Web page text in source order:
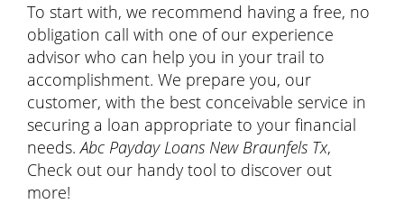
To start with, we recommend having a free, no
obligation call with one of our experience
advisor who can help you in your trail to
accomplishment. We prepare you, our
customer, with the best conceivable service in
securing a loan appropriate to your financial
needs.Abc Payday Loans New Braunfels Tx,
Check out our handy tool to discover out
more!